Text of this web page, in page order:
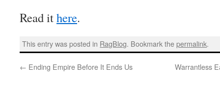
Read ithere.
This entry was posted in RagBlog. Bookmark thepermalink.
← Ending Empire Before It Ends Us Warrantless